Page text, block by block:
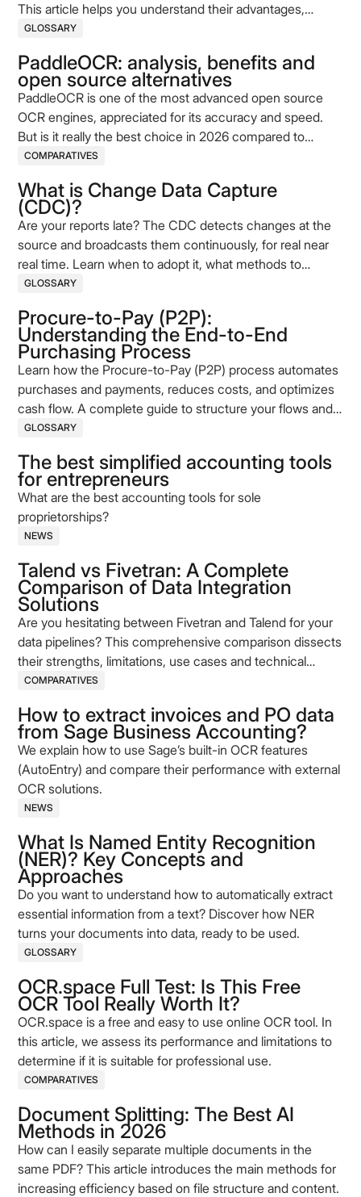
This article helps you understand their advantages,
limitations, and application cases to better guide your
GLOSSARY
PaddleOCR: analysis, benefits and
open source alternatives
PaddleOCR is one of the most advanced open source
OCR engines, appreciated for its accuracy and speed.
But is it really the best choice in 2026 compared to
alternatives like Tesseract or EasyOCR? This comparison
complementary solutions such as Koncile.
COMPARATIVES
What is Change Data Capture
(CDC)?
Are your reports late? The CDC detects changes at the
source and broadcasts them continuously, for real near
real time. Learn when to adopt it, what methods to
choose, and how to deploy it properly.
GLOSSARY
Procure-to-Pay (P2P):
Understanding the End-to-End
Purchasing Process
Learn how the Procure-to-Pay (P2P) process automates
purchases and payments, reduces costs, and optimizes
cash flow. A complete guide to structure your flows and
improve performance.
GLOSSARY
The best simplified accounting tools
for entrepreneurs
What are the best accounting tools for sole
proprietorships?
NEWS
Talend vs Fivetran: A Complete
Comparison of Data Integration
Solutions
Are you hesitating between Fivetran and Talend for your
data pipelines? This comprehensive comparison dissects
their strengths, limitations, use cases and technical
models (ELT vs ETL). Make an informed choice based on
data flows.
COMPARATIVES
How to extract invoices and PO data
from Sage Business Accounting?
We explain how to use Sage’s built-in OCR features
(AutoEntry) and compare their performance with external
OCR solutions.
NEWS
What Is Named Entity Recognition
(NER)? Key Concepts and
Approaches
Do you want to understand how to automatically extract
essential information from a text? Discover how NER
turns your documents into data, ready to be used.
GLOSSARY
OCR.space Full Test: Is This Free
OCR Tool Really Worth It?
OCR.space is a free and easy to use online OCR tool. In
this article, we assess its performance and limitations to
determine if it is suitable for professional use.
COMPARATIVES
Document Splitting: The Best AI
Methods in 2026
How can I easily separate multiple documents in the
same PDF? This article introduces the main methods for
increasing efficiency based on file structure and content.